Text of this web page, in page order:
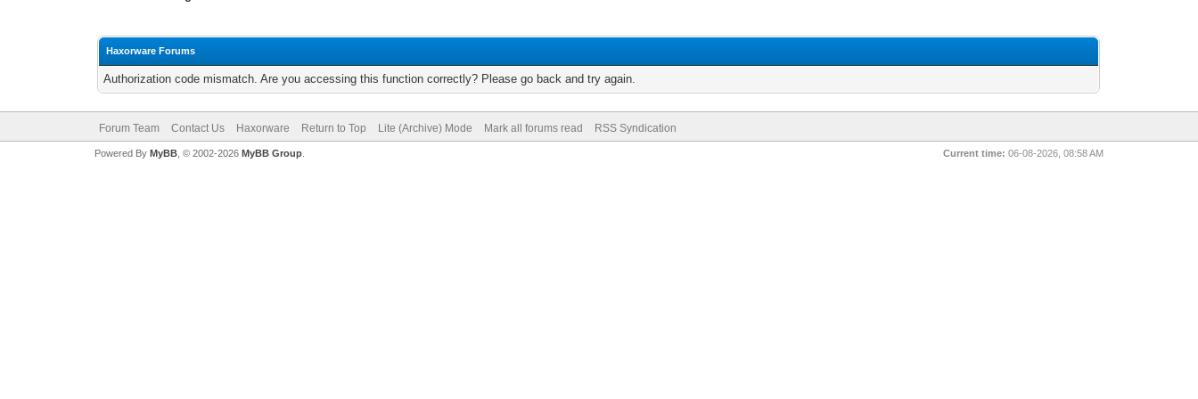
Haxorware Forums
Authorization code mismatch. Are you accessing this function correctly? Please go back and try again.
Forum Team Contact Us Haxorware Return to Top Lite (Archive) Mode Mark all forums read RSS Syndication
Current time: 06-08-2026, 08:58 AM
Powered By MyBB, © 2002-2026 MyBB Group.